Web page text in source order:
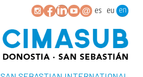
es eu en